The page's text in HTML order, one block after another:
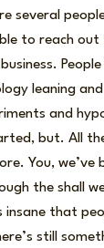
several
to reach out
leaning
and
but. All
You, we’ve
the shall
insane that
still